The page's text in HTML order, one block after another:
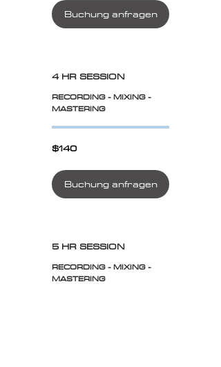
Buchung anfragen
4 HR SESSION
RECORDING - MIXING -
MASTERING
$140
$140
Buchung anfragen
5 HR SESSION
RECORDING - MIXING -
MASTERING